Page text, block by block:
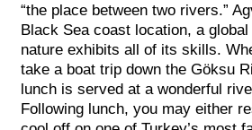
“the place between two rivers.”
Black Sea coast location, a
nature exhibits all of its skills.
take a boat trip down the Göksu
lunch is served at a wonderful
Following lunch, you may either